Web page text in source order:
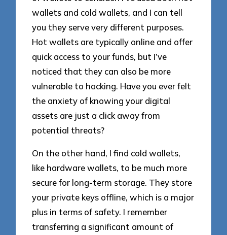
wallets and cold wallets, and I can tell
you they serve very different purposes.
Hot wallets are typically online and offer
quick access to your funds, but I’ve
noticed that they can also be more
vulnerable to hacking. Have you ever felt
the anxiety of knowing your digital
assets are just a click away from
potential threats?
On the other hand, I find cold wallets,
like hardware wallets, to be much more
secure for long-term storage. They store
your private keys offline, which is a major
plus in terms of safety. I remember
transferring a significant amount of